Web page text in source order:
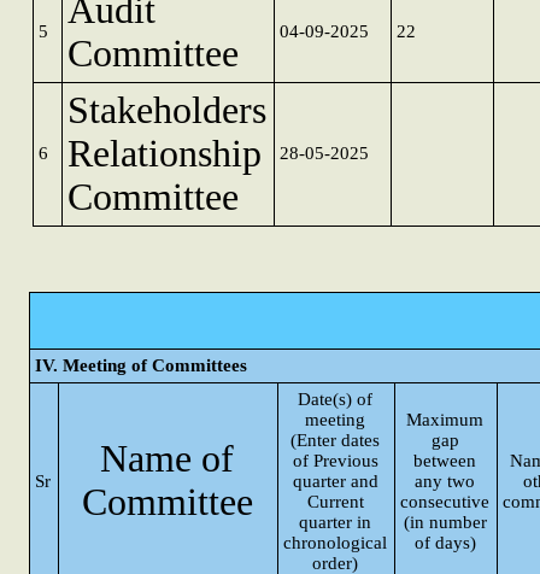
5
Audit
Committee
04-09-2025 22
6
Stakeholders
Relationship
Committee
28-05-2025
IV. Meeting of Committees
Sr
Name of
Committee
Date(s) of
meeting
(Enter dates
of Previous
quarter and
Current
quarter in
chronological
order)
Maximum
gap
between
any two
consecutive
(in number
of days)